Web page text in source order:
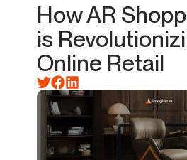
How AR
is
Online Retail